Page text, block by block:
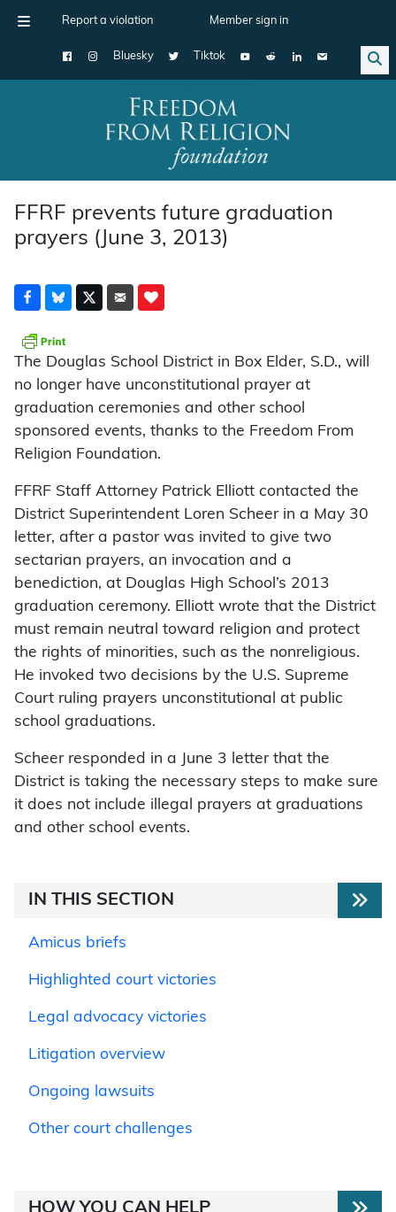
Report a violation Member sign in
Bluesky Tiktok
Main Navigation
FFRF prevents future graduation
prayers (June 3, 2013)
The Douglas School District in Box Elder, S.D., will
no longer have unconstitutional prayer at
graduation ceremonies and other school
sponsored events, thanks to the Freedom From
Religion Foundation.
FFRF Staff Attorney Patrick Elliott contacted the
District Superintendent Loren Scheer in a May 30
letter, after a pastor was invited to give two
sectarian prayers, an invocation and a
benediction, at Douglas High School’s 2013
graduation ceremony. Elliott wrote that the District
must remain neutral toward religion and protect
the rights of minorities, such as the nonreligious.
He invoked two decisions by the U.S. Supreme
Court ruling prayers unconstitutional at public
school graduations.
Scheer responded in a June 3 letter that the
District is taking the necessary steps to make sure
it does not include illegal prayers at graduations
and other school events.
IN THIS SECTION
Amicus briefs
Highlighted court victories
Legal advocacy victories
Litigation overview
Ongoing lawsuits
Other court challenges